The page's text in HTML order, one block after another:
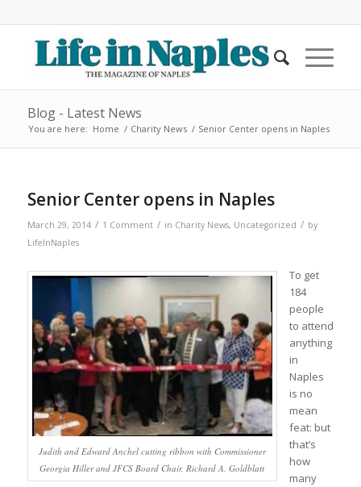
Blog - Latest News
You are here: Home / Charity News / Senior Center opens in Naples
Senior Center opens in Naples
March 29, 2014 / 1 Comment / in Charity News, Uncategorized / by
LifeInNaples
Judith and Edward Anchel cutting ribbon with Commissioner
Georgia Hiller and JFCS Board Chair, Richard A. Goldblatt
To get
184
people
to attend
anything
in
Naples
is no
mean
feat: but
that’s
how
many